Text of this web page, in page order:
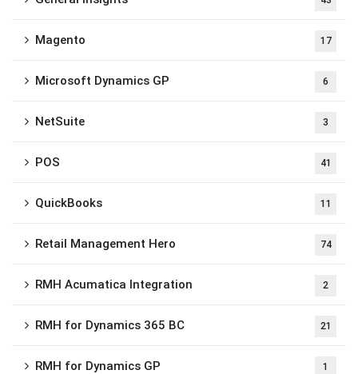
Magento 17
Microsoft Dynamics GP 6
NetSuite 3
POS 41
QuickBooks 11
Retail Management Hero 74
RMH Acumatica Integration 2
RMH for Dynamics 365 BC 21
RMH for Dynamics GP 1